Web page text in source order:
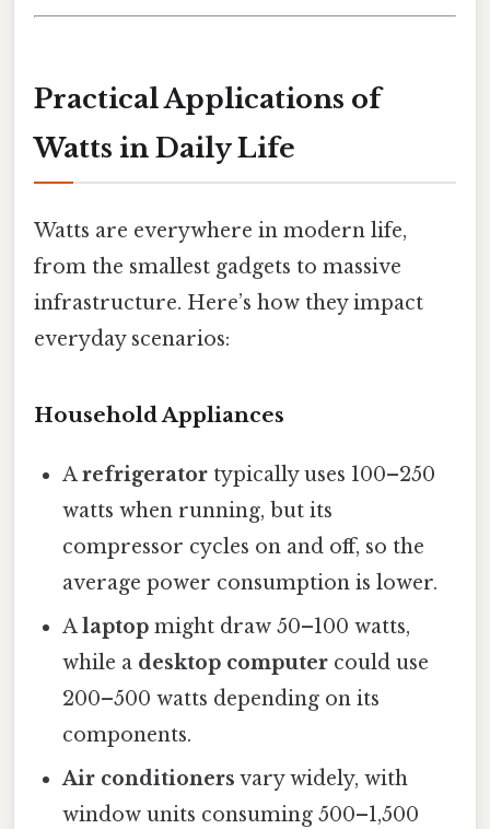
Practical Applications of
Watts in Daily Life
Watts are everywhere in modern life,
from the smallest gadgets to massive
infrastructure. Here’s how they impact
everyday scenarios:
Household Appliances
Arefrigerator typically uses 100–250
watts when running, but its
compressor cycles on and off, so the
average power consumption is lower.
Alaptop might draw 50–100 watts,
while a desktop computer could use
200–500 watts depending on its
components.
Air conditioners vary widely, with
window units consuming 500–1,500